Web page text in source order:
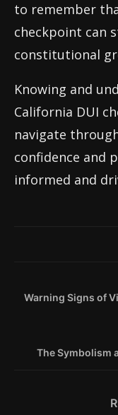
to remember
checkpoint can
constitutional
Knowing and
California DUI
navigate
confidence and
informed and
Warning Signs of
The Symbolism